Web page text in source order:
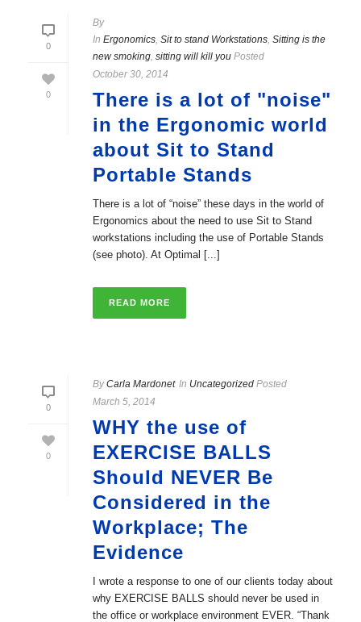
0
0
By
In Ergonomics, Sit to stand Workstations, Sitting is the
new smoking, sitting will kill you Posted
October 30, 2014
There is a lot of "noise"
in the Ergonomic world
about Sit to Stand
Portable Stands
There is a lot of “noise” these days in the world of
Ergonomics about the need to use Sit to Stand
workstations including the use of Portable Stands
(see photo). At Optimal [...]
READ MORE
0
0
ByCarla Mardonet In Uncategorized Posted
March 5, 2014
WHY the use of
EXERCISE BALLS
Should NEVER Be
Considered in the
Workplace; The
Evidence
I wrote a response to one of our clients today about
why EXERCISE BALLS should never be used in
the office or workplace environment EVER. “Thank